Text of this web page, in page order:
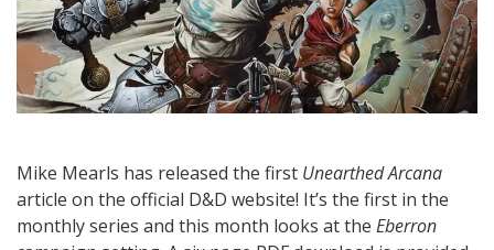
Mike Mearls has released the first Unearthed Arcana
article on the official D&D website! It’s the first in the
monthly series and this month looks at the Eberron